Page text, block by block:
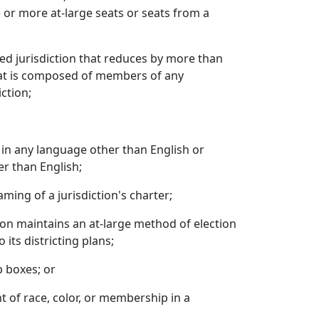
more at-large seats or seats from a
jurisdiction that reduces by more than
is composed of members of any
any language other than English or
than English;
of a jurisdiction's charter;
maintains an at-large method of election
its districting plans;
boxes; or
race, color, or membership in a